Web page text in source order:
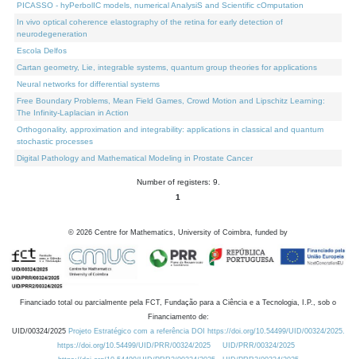
PICASSO - hyPerbolIC models, numerical AnalysiS and Scientific cOmputation
In vivo optical coherence elastography of the retina for early detection of
neurodegeneration
Escola Delfos
Cartan geometry, Lie, integrable systems, quantum group theories for applications
Neural networks for differential systems
Free Boundary Problems, Mean Field Games, Crowd Motion and Lipschitz Learning:
The Infinity-Laplacian in Action
Orthogonality, approximation and integrability: applications in classical and quantum
stochastic processes
Digital Pathology and Mathematical Modeling in Prostate Cancer
Number of registers: 9.
1
© 2026 Centre for Mathematics, University of Coimbra, funded by
Financiado total ou parcialmente pela FCT, Fundação para a Ciência e a Tecnologia, I.P., sob o
Financiamento de:
UID/00324/2025 Projeto Estratégico com a referência DOI https://doi.org/10.54499/UID/00324/2025.
https://doi.org/10.54499/UID/PRR/00324/2025
UID/PRR/00324/2025